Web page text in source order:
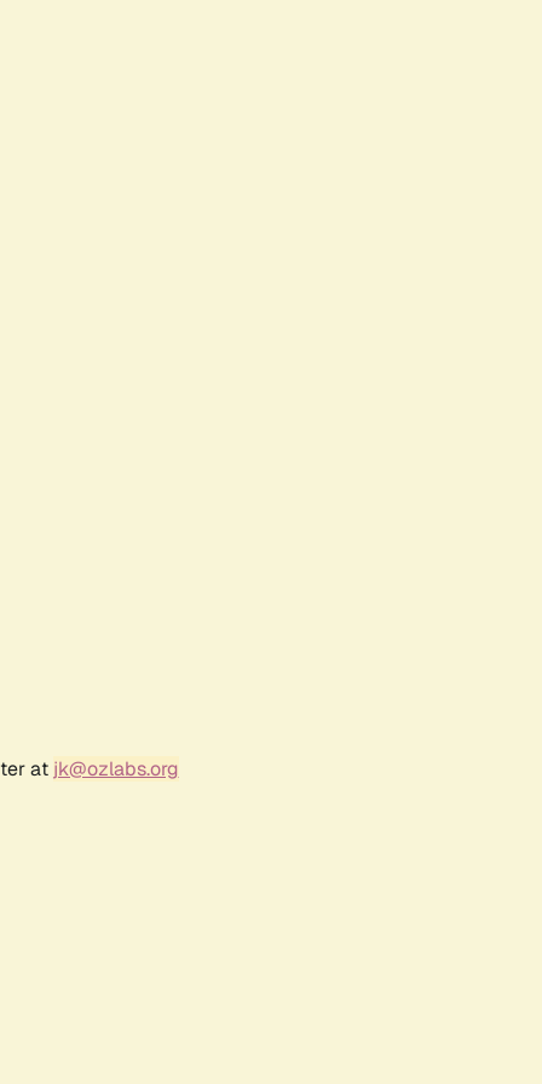
at jk@ozlabs.org